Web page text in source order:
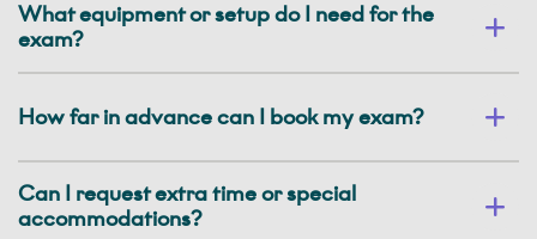
What equipment or setup do I need for the
exam?
How far in advance can I book my exam?
Can I request extra time or special
accommodations?